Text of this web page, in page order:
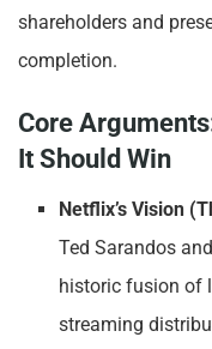
shareholders and
completion.
Core
It Should Win
Netflix’s Vision
Ted Sarandos
historic fusion of
streaming